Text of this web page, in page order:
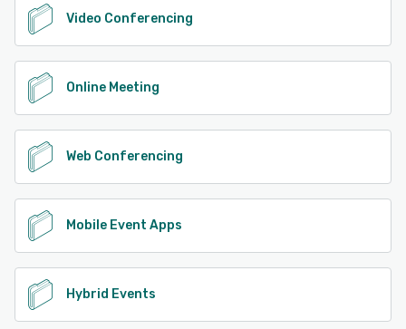
Video Conferencing
Online Meeting
Web Conferencing
Mobile Event Apps
Hybrid Events